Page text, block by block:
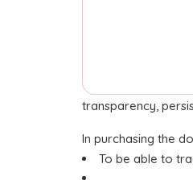
transparency,
In purchasing the
To be able to